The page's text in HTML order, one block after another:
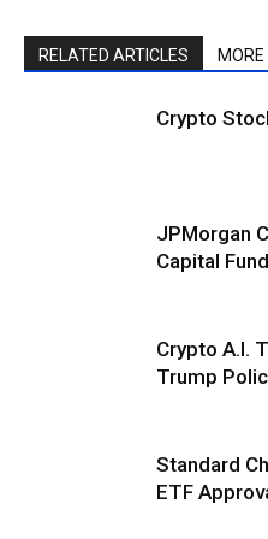
RELATED ARTICLES MORE
Crypto
JPMorgan
Capital
Crypto A.I.
Trump
Standard
ETF